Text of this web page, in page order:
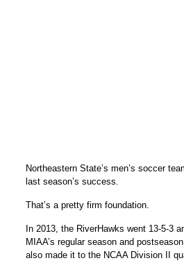
Northeastern State’s men’s soccer
last season’s success.
That’s a pretty firm foundation.
In 2013, the RiverHawks went 13-5-3
MIAA’s regular season and
also made it to the NCAA Division II